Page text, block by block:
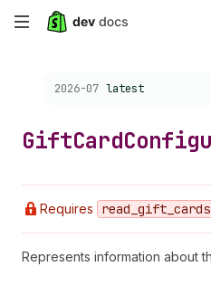
Skip
content
Choose a version:
2026-07 latest
GiftCard
Requires read _gift _cards
Represents information about